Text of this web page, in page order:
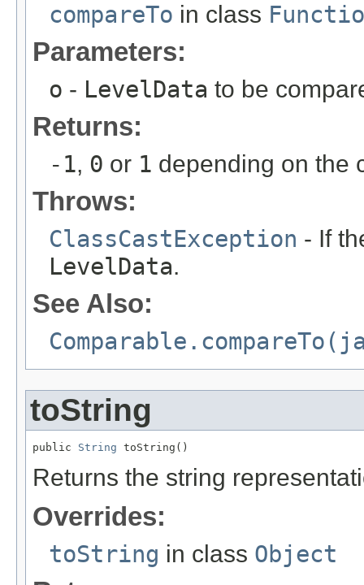
compareTo in class
Parameters:
o - LevelData to be
Returns:
-1, 0 or 1 depending on the
Throws:
ClassCastException - If
LevelData.
See Also:
toString
public String toString()
Returns the string
Overrides:
toString in class Object